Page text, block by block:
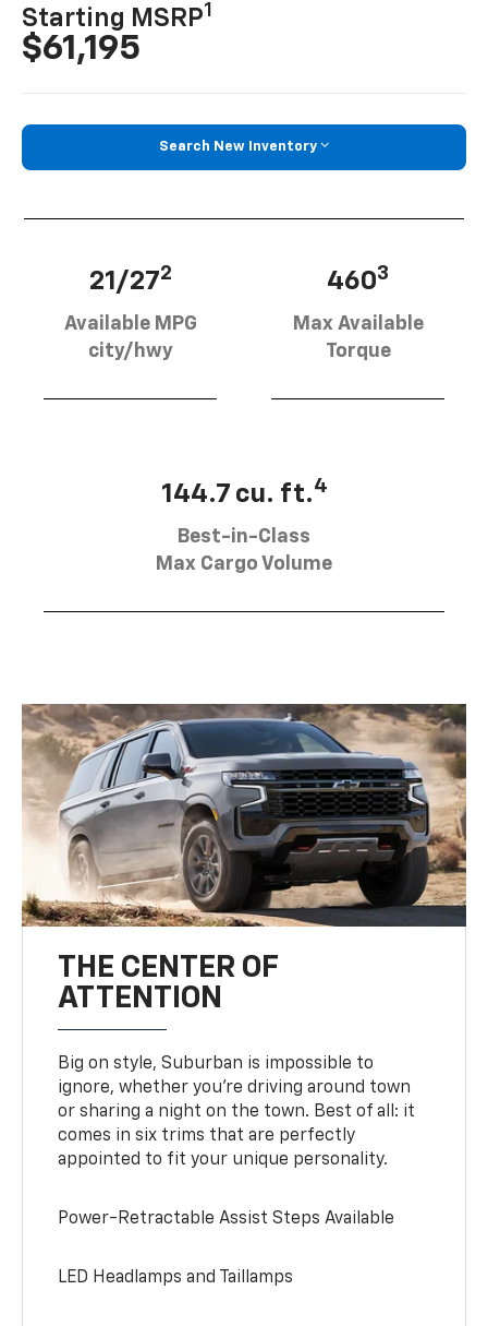
Starting MSRP1
$61,195
Search New Inventory
21/272
Available MPG
city/hwy
4603
Max Available
Torque
144.7 cu. ft.4
Best-in-Class
Max Cargo Volume
THE CENTER OF
ATTENTION
Big on style, Suburban is impossible to
ignore, whether you’re driving around town
or sharing a night on the town. Best of all: it
comes in six trims that are perfectly
appointed to fit your unique personality.
Power-Retractable Assist Steps Available
LED Headlamps and Taillamps